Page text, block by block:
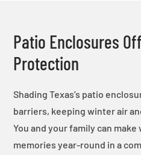
Patio Enclosures
Protection
Shading Texas’s patio
barriers, keeping winter air
You and your family can
memories year-round in a